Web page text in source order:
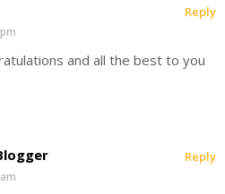
and all the best to you
Reply
Reply